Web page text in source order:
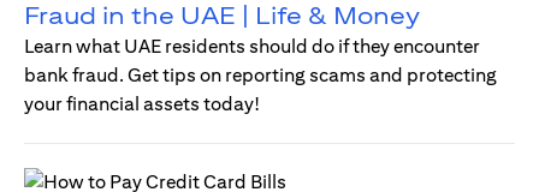
Fraud in the UAE | Life & Money
Learn what UAE residents should do if they encounter
bank fraud. Get tips on reporting scams and protecting
your financial assets today!